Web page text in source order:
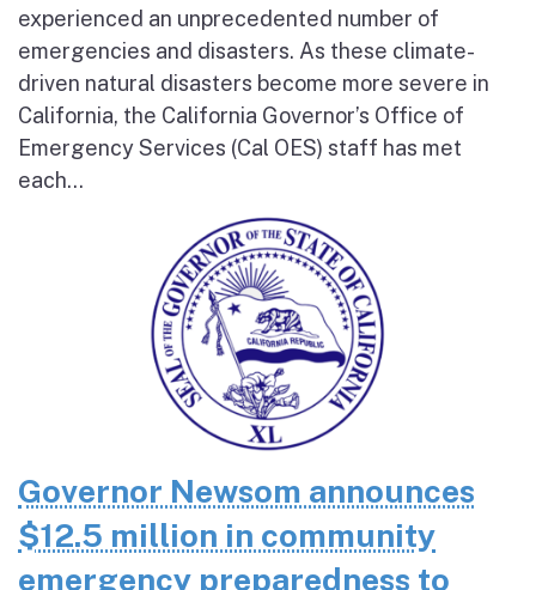
experienced an unprecedented number of
emergencies and disasters. As these climate-
driven natural disasters become more severe in
California, the California Governor’s Office of
Emergency Services (Cal OES) staff has met
each...
Governor Newsom announces
$12.5 million in community
emergency preparedness to